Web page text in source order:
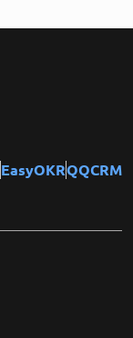
EasyOKRQQCRM